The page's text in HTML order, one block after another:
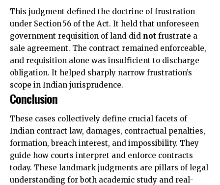
This judgment defined the doctrine of frustration
under Section 56 of the Act. It held that unforeseen
government requisition of land did not frustrate a
sale agreement. The contract remained enforceable,
and requisition alone was insufficient to discharge
obligation. It helped sharply narrow frustration’s
scope in Indian jurisprudence.
Conclusion
These cases collectively define crucial facets of
Indian contract law, damages, contractual penalties,
formation, breach interest, and impossibility. They
guide how courts interpret and enforce contracts
today. These landmark judgments are pillars of legal
understanding for both academic study and real-